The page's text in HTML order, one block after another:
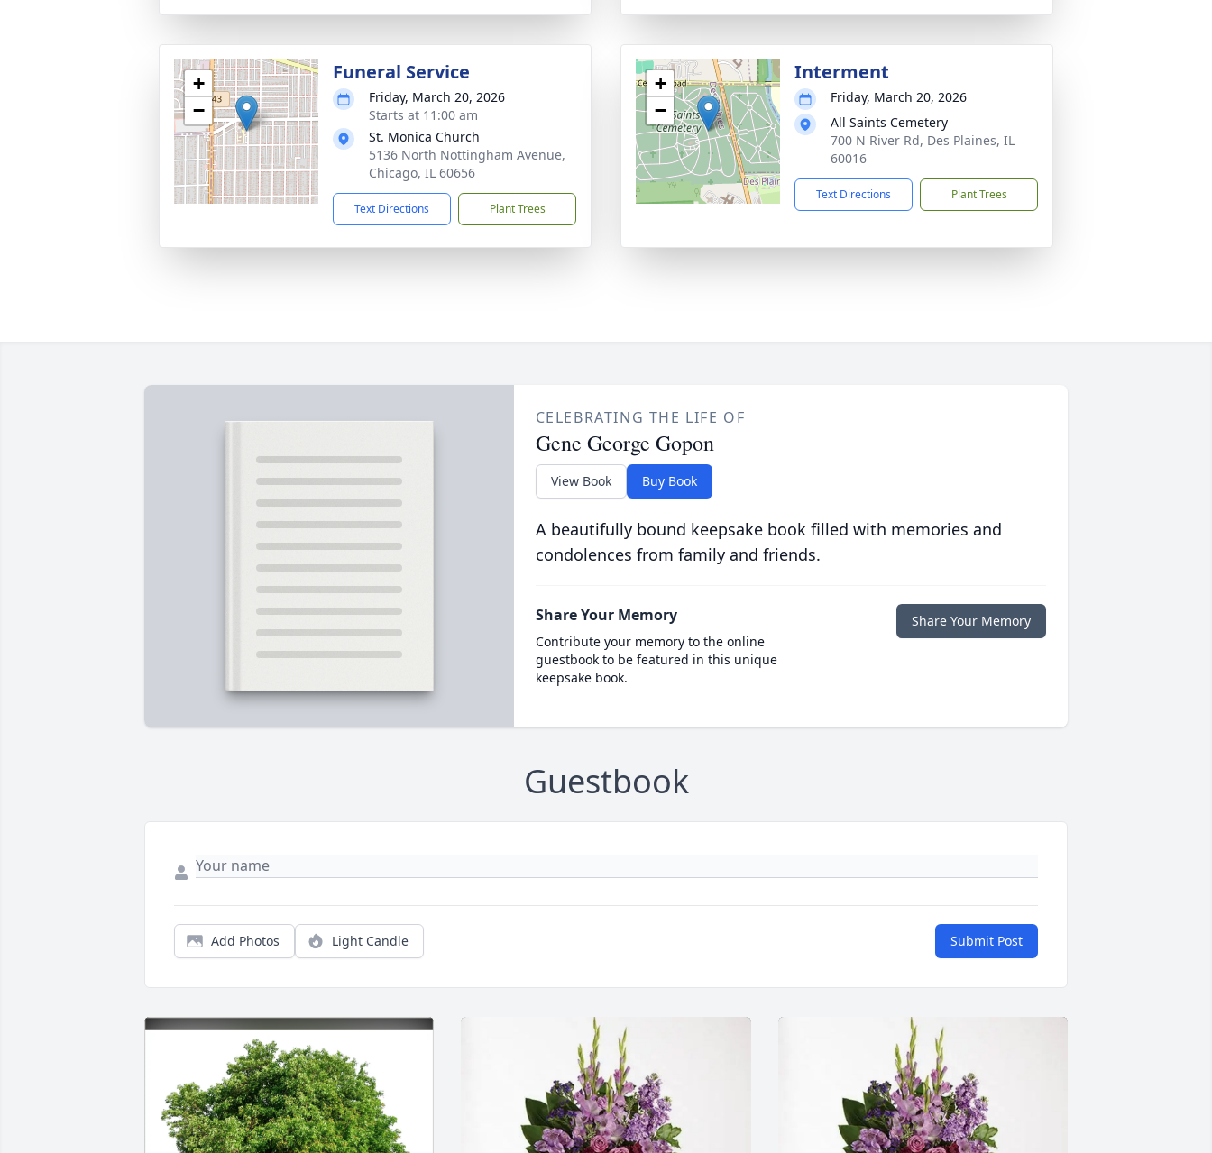
+
−
Funeral Service
Friday, March 20, 2026
Starts at 11:00 am
St. Monica Church
5136 North Nottingham Avenue,
Chicago, IL 60656
Text Directions Plant Trees
+
−
Interment
Friday, March 20, 2026
All Saints Cemetery
700 N River Rd, Des Plaines, IL
60016
Text Directions Plant Trees
CELEBRATING THE LIFE OF
Gene George Gopon
View Book Buy Book
A beautifully bound keepsake book filled with memories and
condolences from family and friends.
Share Your Memory
Contribute your memory to the online
guestbook to be featured in this unique
keepsake book.
Share Your Memory
Guestbook
Add Photos Light Candle Submit Post